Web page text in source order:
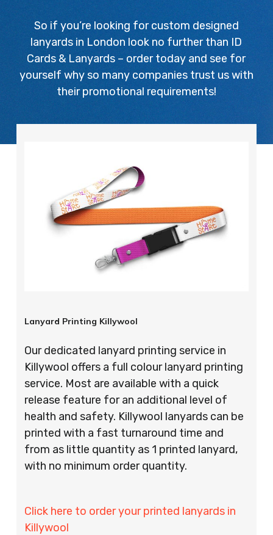
So if you’re looking for custom designed
lanyards in London look no further than ID
Cards & Lanyards – order today and see for
yourself why so many companies trust us with
their promotional requirements!
Lanyard Printing Killywool
Our dedicated lanyard printing service in
Killywool offers a full colour lanyard printing
service. Most are available with a quick
release feature for an additional level of
health and safety. Killywool lanyards can be
printed with a fast turnaround time and
from as little quantity as 1 printed lanyard,
with no minimum order quantity.
Click here to order your printed lanyards in
Killywool